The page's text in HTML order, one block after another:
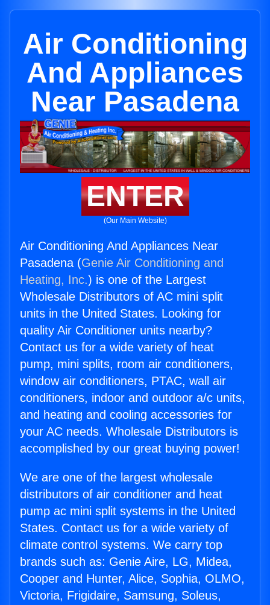
Air Conditioning
And Appliances
Near Pasadena
ENTER
(Our Main Website)
Air Conditioning And Appliances Near
Pasadena (Genie Air Conditioning and
Heating, Inc.) is one of the Largest
Wholesale Distributors of AC mini split
units in the United States. Looking for
quality Air Conditioner units nearby?
Contact us for a wide variety of heat
pump, mini splits, room air conditioners,
window air conditioners, PTAC, wall air
conditioners, indoor and outdoor a/c units,
and heating and cooling accessories for
your AC needs. Wholesale Distributors is
accomplished by our great buying power!
We are one of the largest wholesale
distributors of air conditioner and heat
pump ac mini split systems in the United
States. Contact us for a wide variety of
climate control systems. We carry top
brands such as: Genie Aire, LG, Midea,
Cooper and Hunter, Alice, Sophia, OLMO,
Victoria, Frigidaire, Samsung, Soleus,